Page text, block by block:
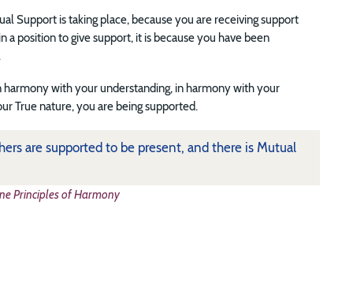
on
Facebook
e-
Support is taking place, because you are receiving support
a position to give support, it is because you have been
with your understanding, in harmony with your
True nature, you are being supported.
are supported to be present, and there is Mutual
Principles of Harmony